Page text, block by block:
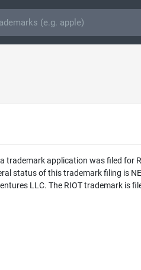
trademark application was filed for
status of this trademark filing is
LLC. The RIOT trademark is